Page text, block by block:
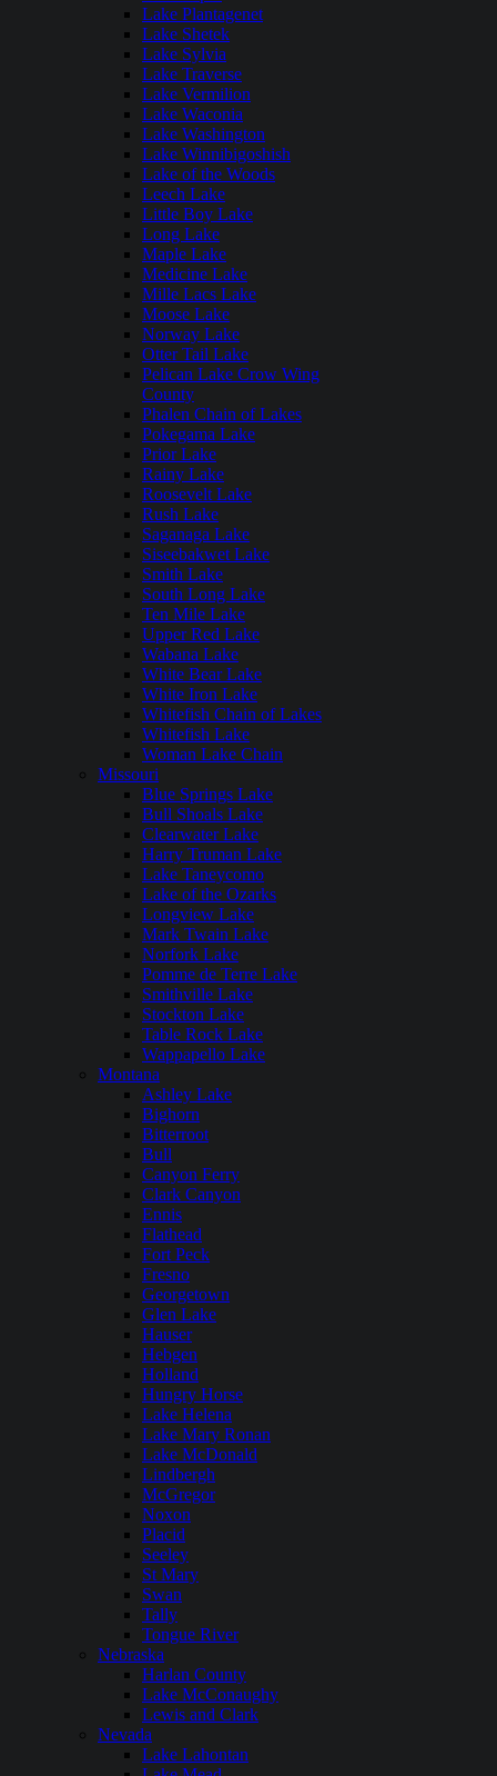
Lake Plantagenet
Lake Shetek
Lake Sylvia
Lake Traverse
Lake Vermilion
Lake Waconia
Lake Washington
Lake Winnibigoshish
Lake of the Woods
Leech Lake
Little Boy Lake
Long Lake
Maple Lake
Medicine Lake
Mille Lacs Lake
Moose Lake
Norway Lake
Otter Tail Lake
Pelican Lake Crow Wing
County
Phalen Chain of Lakes
Pokegama Lake
Prior Lake
Rainy Lake
Roosevelt Lake
Rush Lake
Saganaga Lake
Siseebakwet Lake
Smith Lake
South Long Lake
Ten Mile Lake
Upper Red Lake
Wabana Lake
White Bear Lake
White Iron Lake
Whitefish Chain of Lakes
Whitefish Lake
Woman Lake Chain
Missouri
Blue Springs Lake
Bull Shoals Lake
Clearwater Lake
Harry Truman Lake
Lake Taneycomo
Lake of the Ozarks
Longview Lake
Mark Twain Lake
Norfork Lake
Pomme de Terre Lake
Smithville Lake
Stockton Lake
Table Rock Lake
Wappapello Lake
Montana
Ashley Lake
Bighorn
Bitterroot
Bull
Canyon Ferry
Clark Canyon
Ennis
Flathead
Fort Peck
Fresno
Georgetown
Glen Lake
Hauser
Hebgen
Holland
Hungry Horse
Lake Helena
Lake Mary Ronan
Lake McDonald
Lindbergh
McGregor
Noxon
Placid
Seeley
St Mary
Swan
Tally
Tongue River
Nebraska
Harlan County
Lake McConaughy
Lewis and Clark
Nevada
Lake Lahontan